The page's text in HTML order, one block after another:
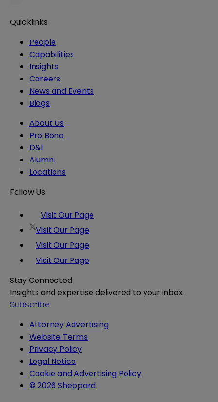
Quicklinks
People
Capabilities
Insights
Careers
News and Events
Blogs
About Us
Pro Bono
D&I
Alumni
Locations
Follow Us
Visit Our Page
Visit Our Page
Visit Our Page
Visit Our Page
Stay Connected
Insights and expertise delivered to your inbox.
Subscribe
Attorney Advertising
Website Terms
Privacy Policy
Legal Notice
Cookie and Advertising Policy
© 2026 Sheppard